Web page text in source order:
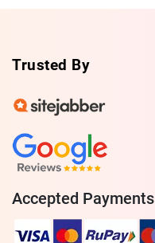
Trusted By
Accepted Payments